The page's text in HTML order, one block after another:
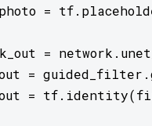
=
=
=
=